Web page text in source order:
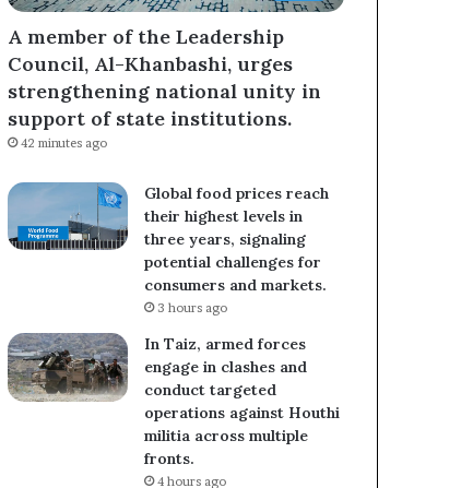
A member of the Leadership
Council, Al-Khanbashi, urges
strengthening national unity in
support of state institutions.
42 minutes ago
Global food prices reach
their highest levels in
three years, signaling
potential challenges for
consumers and markets.
3 hours ago
In Taiz, armed forces
engage in clashes and
conduct targeted
operations against Houthi
militia across multiple
fronts.
4 hours ago